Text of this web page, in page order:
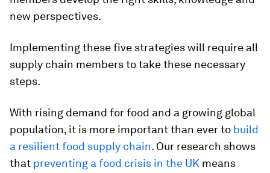
new perspectives.
Implementing these five strategies will require all
supply chain members to take these necessary
steps.
With rising demand for food and a growing global
population, it is more important than ever to build
a resilient food supply chain. Our research shows
that preventing a food crisis in the UK means